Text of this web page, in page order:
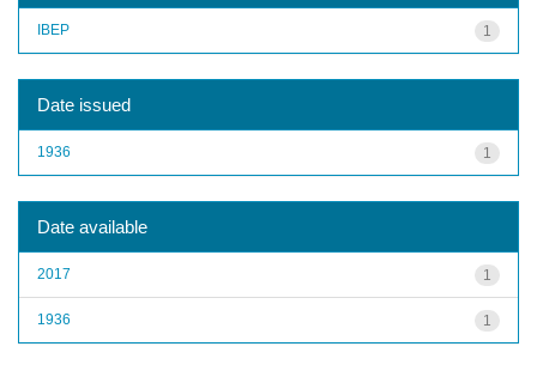
1
IBEP
Date issued
1
1936
Date available
1
2017
1
1936